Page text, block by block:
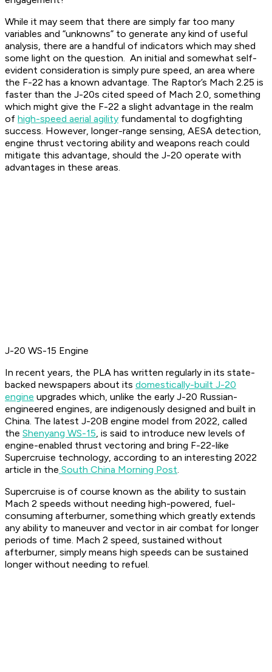
While it may seem that there are simply far too many
variables and “unknowns” to generate any kind of useful
analysis, there are a handful of indicators which may shed
some light on the question. An initial and somewhat self-
evident consideration is simply pure speed, an area where
the F-22 has a known advantage. The Raptor’s Mach 2.25 is
faster than the J-20s cited speed of Mach 2.0, something
which might give the F-22 a slight advantage in the realm
of high-speed aerial agility fundamental to dogfighting
success. However, longer-range sensing, AESA detection,
engine thrust vectoring ability and weapons reach could
mitigate this advantage, should the J-20 operate with
advantages in these areas.
J-20 WS-15 Engine
In recent years, the PLA has written regularly in its state-
backed newspapers about its domestically-built J-20
engine upgrades which, unlike the early J-20 Russian-
engineered engines, are indigenously designed and built in
China. The latest J-20B engine model from 2022, called
the Shenyang WS-15, is said to introduce new levels of
engine-enabled thrust vectoring and bring F-22-like
Supercruise technology, according to an interesting 2022
article in the South China Morning Post.
Supercruise is of course known as the ability to sustain
Mach 2 speeds without needing high-powered, fuel-
consuming afterburner, something which greatly extends
any ability to maneuver and vector in air combat for longer
periods of time. Mach 2 speed, sustained without
afterburner, simply means high speeds can be sustained
longer without needing to refuel.